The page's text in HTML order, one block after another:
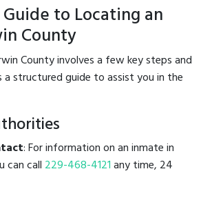
to Locating an
County
County involves a few key steps and
a structured guide to assist you in the
: For information on an inmate in
can call 229-468-4121any time, 24